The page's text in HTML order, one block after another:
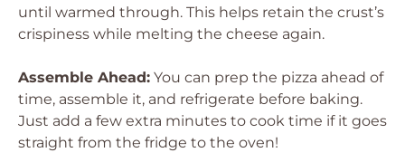
until warmed through. This helps retain the crust’s
crispiness while melting the cheese again.
Assemble Ahead: You can prep the pizza ahead of
time, assemble it, and refrigerate before baking.
Just add a few extra minutes to cook time if it goes
straight from the fridge to the oven!